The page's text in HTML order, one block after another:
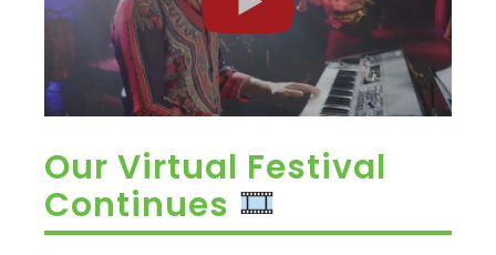
Our Virtual Festival
Continues